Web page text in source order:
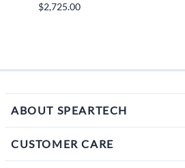
$2,725.00
ABOUT SPEARTECH
CUSTOMER CARE